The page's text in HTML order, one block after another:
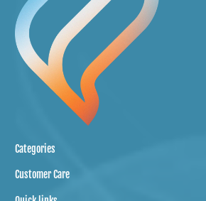
Categories
Customer Care